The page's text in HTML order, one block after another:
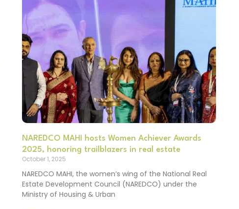
NAREDCO MAHI hosts Women Achiever Awards
2025, honoring trailblazers in real estate
October 1, 2025
NAREDCO MAHI, the women’s wing of the National Real
Estate Development Council (NAREDCO) under the
Ministry of Housing & Urban